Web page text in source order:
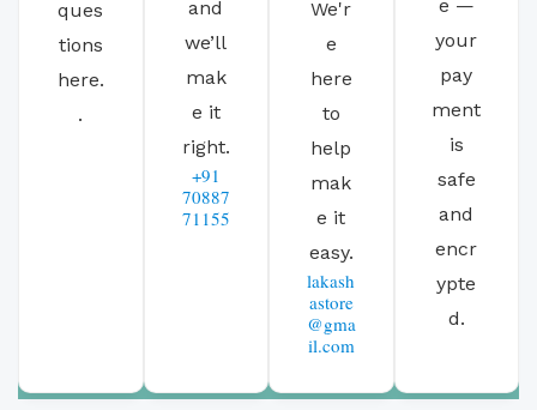
ques
tions
here.
.
and
we’ll
mak
e it
right.
+91
70887
71155
We'r
e
here
to
help
mak
e it
easy.
lakash
astore
@gma
il.com
e —
your
pay
ment
is
safe
and
encr
ypte
d.